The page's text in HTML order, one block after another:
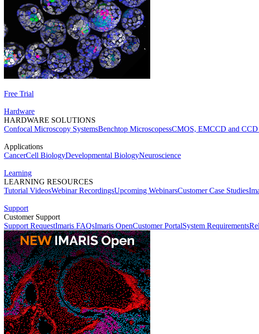
Free Trial
Hardware
HARDWARE SOLUTIONS
Confocal Microscopy SystemsBenchtop MicroscopessCMOS, EMCCD and CCD
Applications
CancerCell BiologyDevelopmental BiologyNeuroscience
Learning
LEARNING RESOURCES
Tutorial VideosWebinar RecordingsUpcoming WebinarsCustomer Case Studies
Support
Customer Support
Support RequestImaris FAQsImaris OpenCustomer PortalSystem Requirements